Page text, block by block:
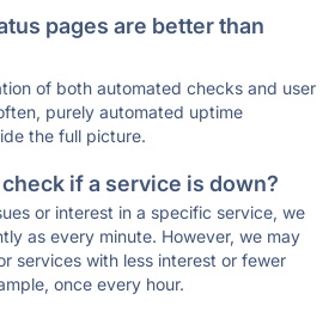
pages are better than
of both automated checks and user
purely automated uptime
the full picture.
if a service is down?
or interest in a specific service, we
as every minute. However, we may
services with less interest or fewer
once every hour.